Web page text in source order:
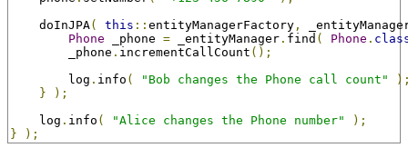
    doInJPA
( this :: entityManagerFactory ,
Phone _phone = _entityManager . find ( Phone .
        _phone
. incrementCallCount ();
        log
. info ( "Bob changes the Phone call count"
}
);
    log
. info ( "Alice changes the Phone number"
);
}
);